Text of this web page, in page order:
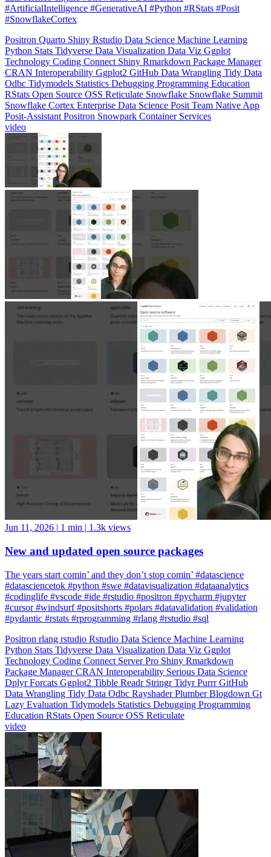
PositronQuartoShinyRstudioData ScienceMachine Learning
PythonStatsTidyverse
TechnologyCodingConnectShiny RmarkdownPackage Manager
CRANInteroperabilityGgplot2GitHubData WranglingTidy Data
OdbcTidymodelsStatisticsDebuggingProgramming Education
RStatsOpen SourceOSSReticulateSnowflakeSnowflake Summit
Snowflake CortexEnterprise Data SciencePosit Team Native App
Posit-AssistantPositronSnowpark Container Services
video
Jun 11, 2026 | 1 min 1.3k views
New and updated open source packages
The years start comin’ and they don’t stop comin’ #datascience
#datasciencetok #python #swe #datavisualization #dataanalytics
#codinglife #vscode #ide #rstudio #positron #pycharm #jupyter
#cursor #windsurf #positshorts #polars #datavalidation #validation
#pydantic #rstats #rprogramming #rlang #rstudio #sql
PositronrlangrstudioRstudioData ScienceMachine Learning
PythonStatsTidyverseData VisualizationData VizGgplot
TechnologyCodingConnect Server ProShinyRmarkdown
Package ManagerCRANInteroperabilitySerious Data Science
DplyrForcatsGgplot2TibbleReadrStringrTidyrPurrrGitHub
Data WranglingTidy DataOdbcRayshaderPlumberBlogdown
Lazy EvaluationTidymodelsStatisticsDebuggingProgramming
EducationRStatsOpen SourceOSSReticulate
video